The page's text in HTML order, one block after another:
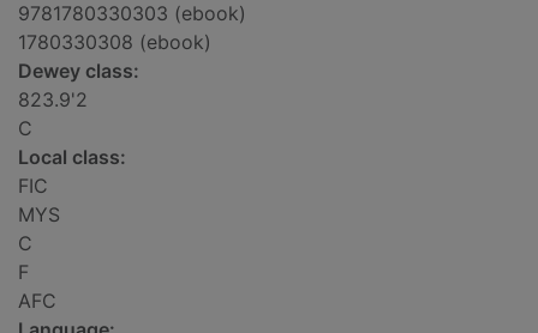
9781780330303 (ebook)
1780330308 (ebook)
Dewey class:
823.9'2
C
Local class:
FIC
MYS
C
F
AFC